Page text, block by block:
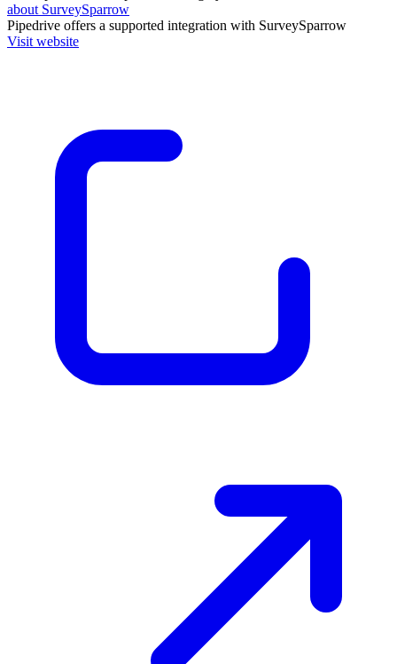
about SurveySparrow
Pipedrive offers a supported integration with SurveySparrow
Visit website